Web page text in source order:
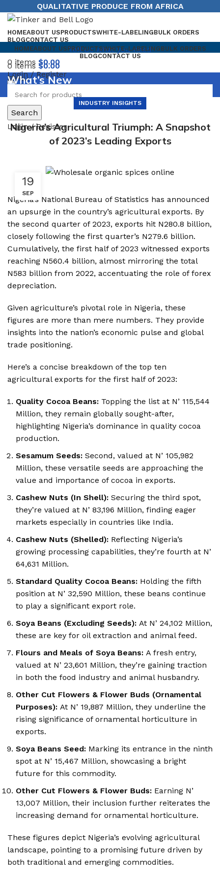
QUALITATIVE PRODUCE FROM AFRICA
HOMEABOUT USPRODUCTSWHITE-LABELINGBULK ORDERS
BLOGCONTACT US
Tell us what you need
0 items $0.00
Login / Register
HOMEABOUT USPRODUCTSWHITE-LABELINGBULK ORDERS
BLOGCONTACT US
0 items $0.00
Menu
Search
Login / Register
What’s New
INDUSTRY INSIGHTS
Nigeria’s Agricultural Triumph: A Snapshot
of 2023’s Leading Exports
19
SEP
Nigeria’s National Bureau of Statistics has announced
an upsurge in the country’s agricultural exports. By
the second quarter of 2023, exports hit N280.8 billion,
closely following the first quarter’s N279.6 billion.
Cumulatively, the first half of 2023 witnessed exports
reaching N560.4 billion, almost mirroring the total
N583 billion from 2022, accentuating the role of forex
depreciation.
Given agriculture’s pivotal role in Nigeria, these
figures are more than mere numbers. They provide
insights into the nation’s economic pulse and global
trade positioning.
Here’s a concise breakdown of the top ten
agricultural exports for the first half of 2023:
Quality Cocoa Beans: Topping the list at N’ 115,544
Million, they remain globally sought-after,
highlighting Nigeria’s dominance in quality cocoa
production.
Sesamum Seeds: Second, valued at N’ 105,982
Million, these versatile seeds are approaching the
value and importance of cocoa in exports.
Cashew Nuts (In Shell): Securing the third spot,
they’re valued at N’ 83,196 Million, finding eager
markets especially in countries like India.
Cashew Nuts (Shelled): Reflecting Nigeria’s
growing processing capabilities, they’re fourth at N’
64,631 Million.
Standard Quality Cocoa Beans: Holding the fifth
position at N’ 32,590 Million, these beans continue
to play a significant export role.
Soya Beans (Excluding Seeds): At N’ 24,102 Million,
these are key for oil extraction and animal feed.
Flours and Meals of Soya Beans: A fresh entry,
valued at N’ 23,601 Million, they’re gaining traction
in both the food industry and animal husbandry.
Other Cut Flowers & Flower Buds (Ornamental
Purposes): At N’ 19,887 Million, they underline the
rising significance of ornamental horticulture in
exports.
Soya Beans Seed: Marking its entrance in the ninth
spot at N’ 15,467 Million, showcasing a bright
future for this commodity.
Other Cut Flowers & Flower Buds: Earning N’
13,007 Million, their inclusion further reiterates the
increasing demand for ornamental horticulture.
These figures depict Nigeria’s evolving agricultural
landscape, pointing to a promising future driven by
both traditional and emerging commodities.